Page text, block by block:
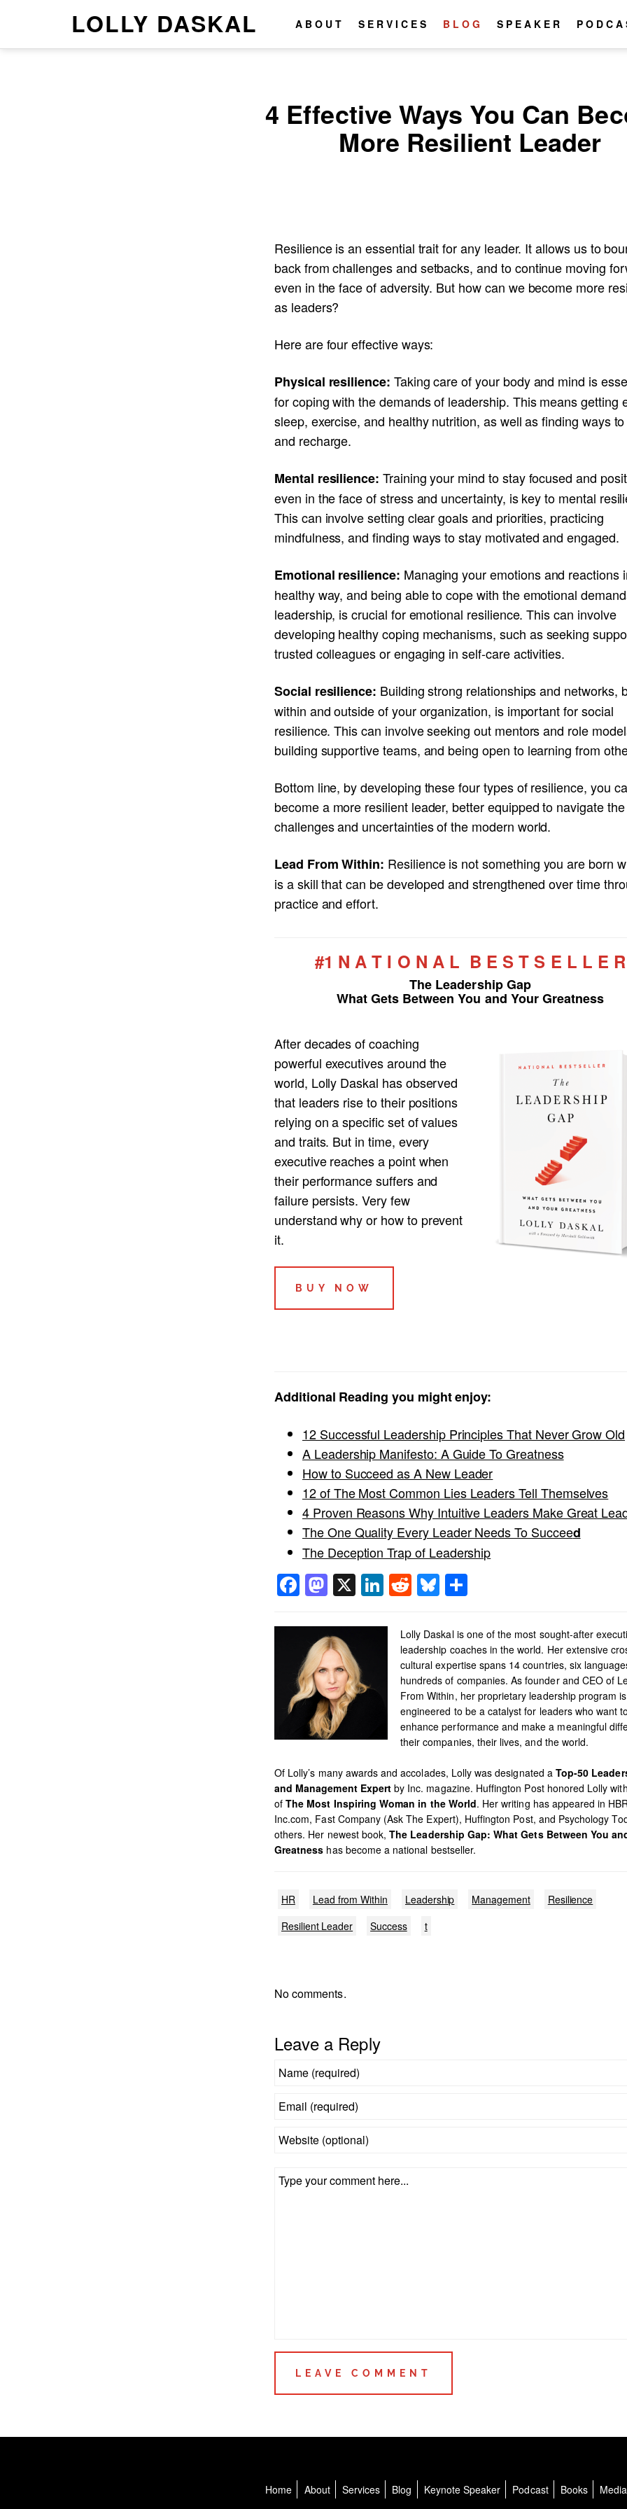
LOLLY DASKAL ABOUT SERVICES BLOG SPEAKER
4 Effective Ways You Can
More Resilient Leader
Resilience is an essential trait for any leader. It allows us to
back from challenges and setbacks, and to continue moving
even in the face of adversity. But how can we become more
as leaders?
Here are four effective ways:
Physical resilience: Taking care of your body and mind is
for coping with the demands of leadership. This means getting
sleep, exercise, and healthy nutrition, as well as finding ways
and recharge.
Mental resilience: Training your mind to stay focused and
even in the face of stress and uncertainty, is key to mental
This can involve setting clear goals and priorities, practicing
mindfulness, and finding ways to stay motivated and engaged.
Emotional resilience: Managing your emotions and reactions
healthy way, and being able to cope with the emotional
leadership, is crucial for emotional resilience. This can involve
developing healthy coping mechanisms, such as seeking
trusted colleagues or engaging in self-care activities.
Social resilience: Building strong relationships and networks,
within and outside of your organization, is important for social
resilience. This can involve seeking out mentors and role
building supportive teams, and being open to learning from
Bottom line, by developing these four types of resilience, you
become a more resilient leader, better equipped to navigate the
challenges and uncertainties of the modern world.
Lead From Within: Resilience is not something you are born
is a skill that can be developed and strengthened over time
practice and effort.
#1 N A T I O N A L B E S T S E L L E R
The Leadership Gap
What Gets Between You and Your Greatness
After decades of coaching
powerful executives around the
world, Lolly Daskal has observed
that leaders rise to their positions
relying on a specific set of values
and traits. But in time, every
executive reaches a point when
their performance suffers and
failure persists. Very few
understand why or how to prevent
it.
BUY NOW
Additional Reading you might enjoy:
12 Successful Leadership Principles That Never Grow Old
A Leadership Manifesto: A Guide To Greatness
How to Succeed as A New Leader
12 of The Most Common Lies Leaders Tell Themselves
4 Proven Reasons Why Intuitive Leaders Make Great
The One Quality Every Leader Needs To Succeed
The Deception Trap of Leadership
Facebook
Mastodon
X LinkedIn
RedditBluesky
Lolly Daskal is one of the most sought-after
leadership coaches in the world. Her extensive
cultural expertise spans 14 countries, six
hundreds of companies. As founder and CEO of
From Within, her proprietary leadership program is
engineered to be a catalyst for leaders who want
enhance performance and make a meaningful
their companies, their lives, and the world.
Of Lolly’s many awards and accolades, Lolly was designated a Top-50
and Management Expert by Inc. magazine. Huffington Post honored Lolly
ofThe Most Inspiring Woman in the World. Her writing has appeared in
Inc.com, Fast Company (Ask The Expert), Huffington Post, and Psychology
others. Her newest book,The Leadership Gap: What Gets Between You
Greatness has become a national bestseller.
HR Lead from Within Leadership Management
Resilience
Resilient Leader
Success t
No comments.
Leave a Reply
Home About Services Blog Keynote Speaker Podcast Books Media